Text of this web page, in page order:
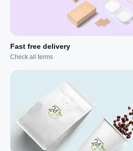
Fast free delivery
Check all terms